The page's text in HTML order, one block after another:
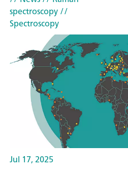
spectroscopy//
Spectroscopy
Jul 17, 2025